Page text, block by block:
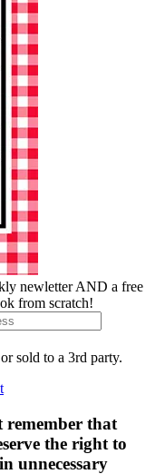
newletter AND a free
from scratch!
sold to a 3rd party.
remember that
the right to
unnecessary